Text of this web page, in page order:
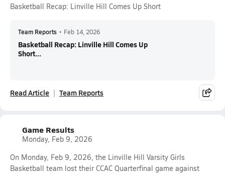
Basketball Recap: Linville Hill Comes Up Short
Team Reports • Feb 14, 2026
Basketball Recap: Linville Hill Comes Up
Short...
Read Article Team Reports
Game Results
Monday, Feb 9, 2026
On Monday, Feb 9, 2026, the Linville Hill Varsity Girls
Basketball team lost their CCAC Quarterfinal game against